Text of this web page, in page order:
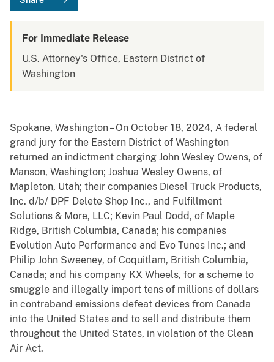
For Immediate Release
U.S. Attorney's Office, Eastern District of
Washington
Spokane, Washington – On October 18, 2024, A federal
grand jury for the Eastern District of Washington
returned an indictment charging John Wesley Owens, of
Manson, Washington; Joshua Wesley Owens, of
Mapleton, Utah; their companies Diesel Truck Products,
Inc. d/b/ DPF Delete Shop Inc., and Fulfillment
Solutions & More, LLC; Kevin Paul Dodd, of Maple
Ridge, British Columbia, Canada; his companies
Evolution Auto Performance and Evo Tunes Inc.; and
Philip John Sweeney, of Coquitlam, British Columbia,
Canada; and his company KX Wheels, for a scheme to
smuggle and illegally import tens of millions of dollars
in contraband emissions defeat devices from Canada
into the United States and to sell and distribute them
throughout the United States, in violation of the Clean
Air Act.